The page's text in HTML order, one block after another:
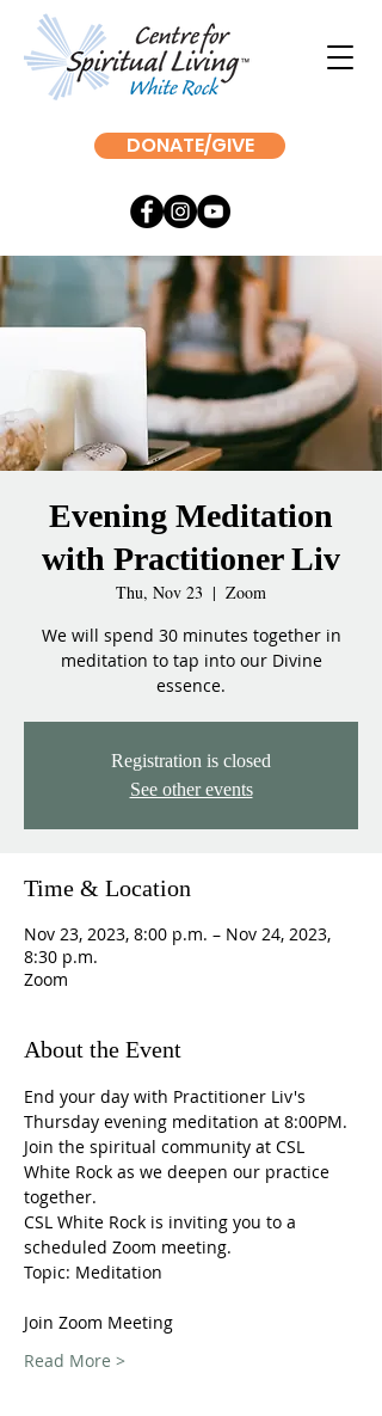
DONATE/GIVE
Evening Meditation
with Practitioner Liv
Thu, Nov 23
  |
Zoom
We will spend 30 minutes together in
meditation to tap into our Divine
essence.
Registration is closed
See other events
Time & Location
Nov 23, 2023, 8:00 p.m. – Nov 24, 2023,
8:30 p.m.
Zoom
About the Event
End your day with Practitioner Liv's
Thursday evening meditation at 8:00PM.
Join the spiritual community at CSL
White Rock as we deepen our practice
together.
CSL White Rock is inviting you to a
scheduled Zoom meeting.
Topic: Meditation
Join Zoom Meeting
Read More >